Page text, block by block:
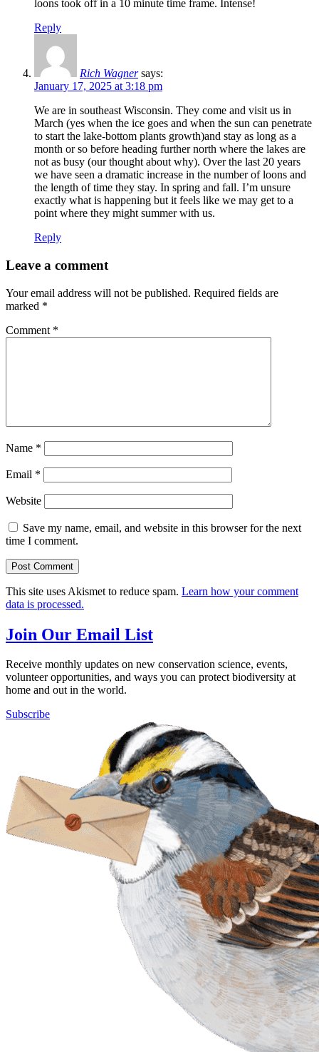
loons took off in a 10 minute time frame. Intense!
Reply
Rich Wagner says:
January 17, 2025 at 3:18 pm
We are in southeast Wisconsin. They come and visit us in
March (yes when the ice goes and when the sun can penetrate
to start the lake-bottom plants growth)and stay as long as a
month or so before heading further north where the lakes are
not as busy (our thought about why). Over the last 20 years
we have seen a dramatic increase in the number of loons and
the length of time they stay. In spring and fall. I’m unsure
exactly what is happening but it feels like we may get to a
point where they might summer with us.
Reply
Leave a comment
Your email address will not be published. Required fields are
marked *
Comment *
Name *
Email *
Website
Save my name, email, and website in this browser for the next
time I comment.
This site uses Akismet to reduce spam. Learn how your comment
data is processed.
Join Our Email List
Receive monthly updates on new conservation science, events,
volunteer opportunities, and ways you can protect biodiversity at
home and out in the world.
Subscribe